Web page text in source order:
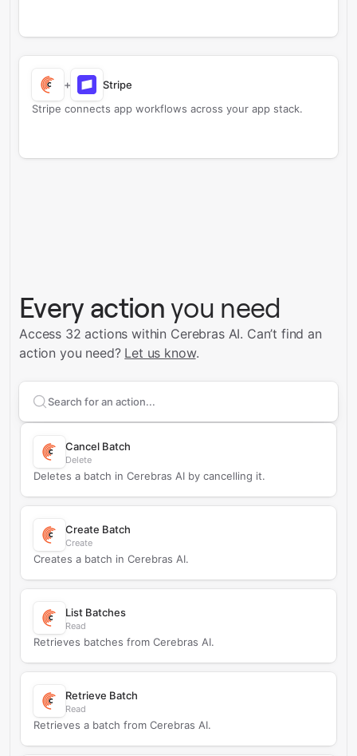
+
Stripe
Stripe connects app workflows across your app stack.
Every action you need
Access 32 actions within Cerebras AI. Can’t find an
action you need? Let us know.
Search supportedCerebras AI
Cancel Batch
Delete
Deletes a batch in Cerebras AI by cancelling it.
Create Batch
Create
Creates a batch in Cerebras AI.
List Batches
Read
Retrieves batches from Cerebras AI.
Retrieve Batch
Read
Retrieves a batch from Cerebras AI.